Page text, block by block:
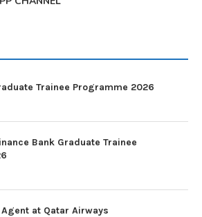
Trainee Programme 2026
Bank Graduate Trainee
at Qatar Airways